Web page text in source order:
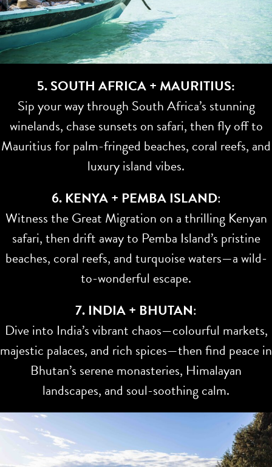
5. SOUTH AFRICA + MAURITIUS:
Sip your way through South Africa’s stunning
winelands, chase sunsets on safari, then fly off to
Mauritius for palm-fringed beaches, coral reefs, and
luxury island vibes.
6. KENYA + PEMBA ISLAND:
Witness the Great Migration on a thrilling Kenyan
safari, then drift away to Pemba Island’s pristine
beaches, coral reefs, and turquoise waters—a wild-
to-wonderful escape.
7. INDIA + BHUTAN:
Dive into India’s vibrant chaos—colourful markets,
majestic palaces, and rich spices—then find peace in
Bhutan’s serene monasteries, Himalayan
landscapes, and soul-soothing calm.